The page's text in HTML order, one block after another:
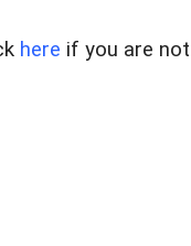
here if you are